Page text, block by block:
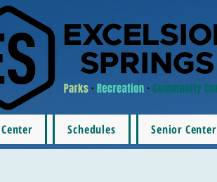
Schedules Senior Center